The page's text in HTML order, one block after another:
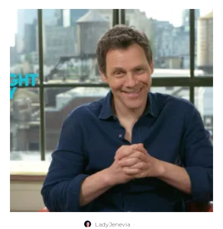
LadyJenevia ·